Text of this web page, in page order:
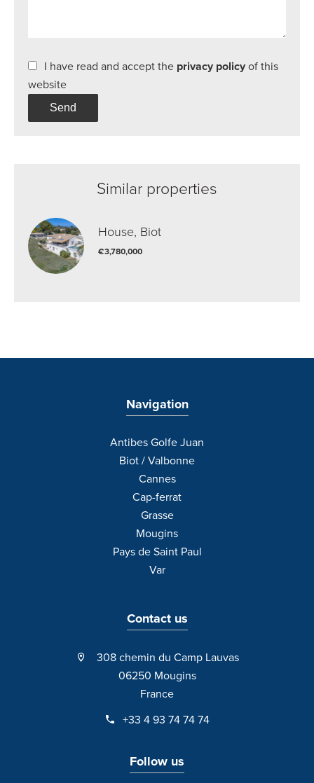
I have read and accept the privacy policy of this
website
Send
Similar properties
House, Biot
€3,780,000
Navigation
Antibes Golfe Juan
Biot / Valbonne
Cannes
Cap-ferrat
Grasse
Mougins
Pays de Saint Paul
Var
Contact us
308 chemin du Camp Lauvas
06250 Mougins
France
+33 4 93 74 74 74
Follow us